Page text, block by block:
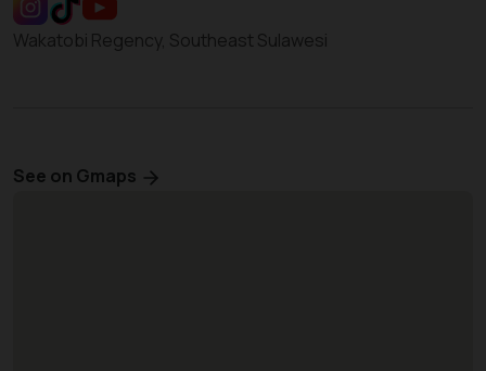
Wakatobi Regency, Southeast Sulawesi
See on Gmaps